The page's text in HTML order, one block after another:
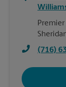
Premier
(716)